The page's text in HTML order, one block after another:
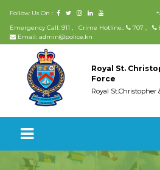
Follow Us On :
Emergency Call: 911 , Crime Hotline.: 707 ,
Email: admin@police.kn
Royal St.
Force
Royal St.Christopher